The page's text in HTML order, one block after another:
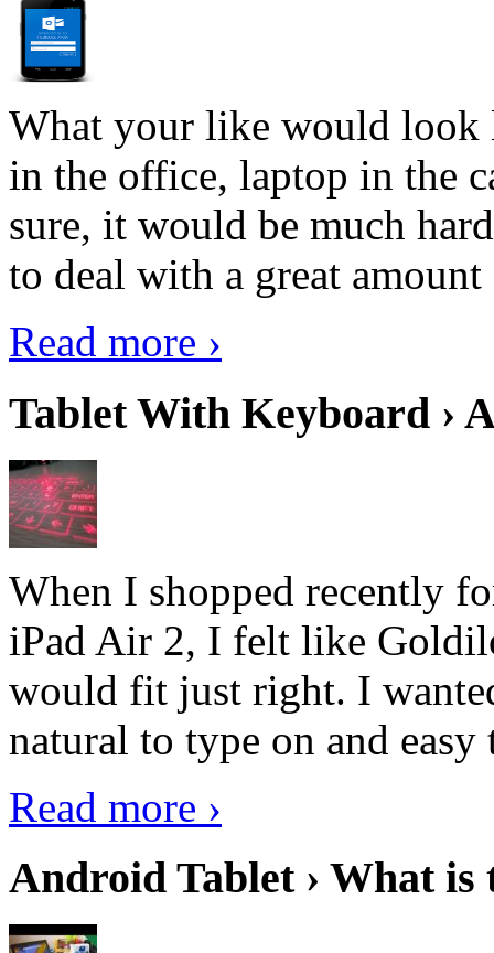
What your like would look
in the office, laptop in the
sure, it would be much
to deal with a great
Read more ›
Tablet With Keyboard ›
When I shopped recently
iPad Air 2, I felt like
would fit just right. I
natural to type on and easy
Read more ›
Android Tablet › What